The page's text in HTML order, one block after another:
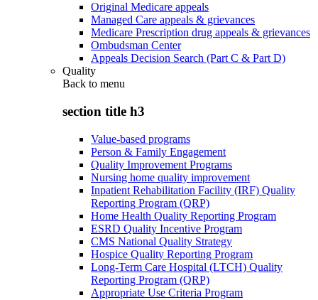
Original Medicare appeals
Managed Care appeals & grievances
Medicare Prescription drug appeals & grievances
Ombudsman Center
Appeals Decision Search (Part C & Part D)
Quality
Back to menu
section title h3
Value-based programs
Person & Family Engagement
Quality Improvement Programs
Nursing home quality improvement
Inpatient Rehabilitation Facility (IRF) Quality
Reporting Program (QRP)
Home Health Quality Reporting Program
ESRD Quality Incentive Program
CMS National Quality Strategy
Hospice Quality Reporting Program
Long-Term Care Hospital (LTCH) Quality
Reporting Program (QRP)
Appropriate Use Criteria Program